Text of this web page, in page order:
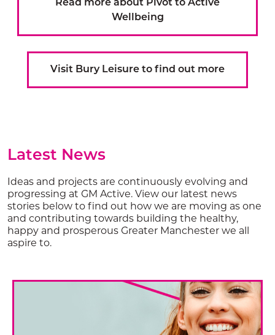
Read more about Pivot to Active
Wellbeing
Visit Bury Leisure to find out more
Latest News
Ideas and projects are continuously evolving and
progressing at GM Active. View our latest news
stories below to find out how we are moving as one
and contributing towards building the healthy,
happy and prosperous Greater Manchester we all
aspire to.